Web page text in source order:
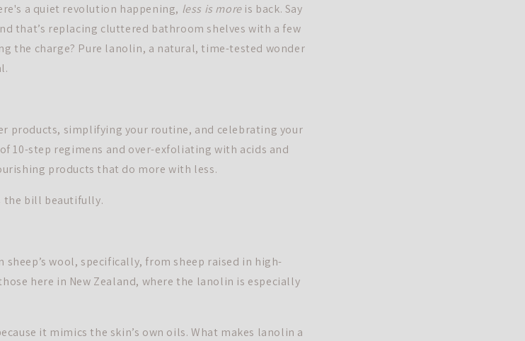
a quiet revolution happening, less is moreis back. Say
that’s replacing cluttered bathroom shelves with a few
the charge? Pure lanolin, a natural, time-tested wonder
products, simplifying your routine, and celebrating your
10-step regimens and over-exfoliating with acids and
products that do more with less.
the bill beautifully.
sheep’s wool, specifically, from sheep raised in high-
here in New Zealand, where the lanolin is especially
it mimics the skin’s own oils. What makes lanolin a